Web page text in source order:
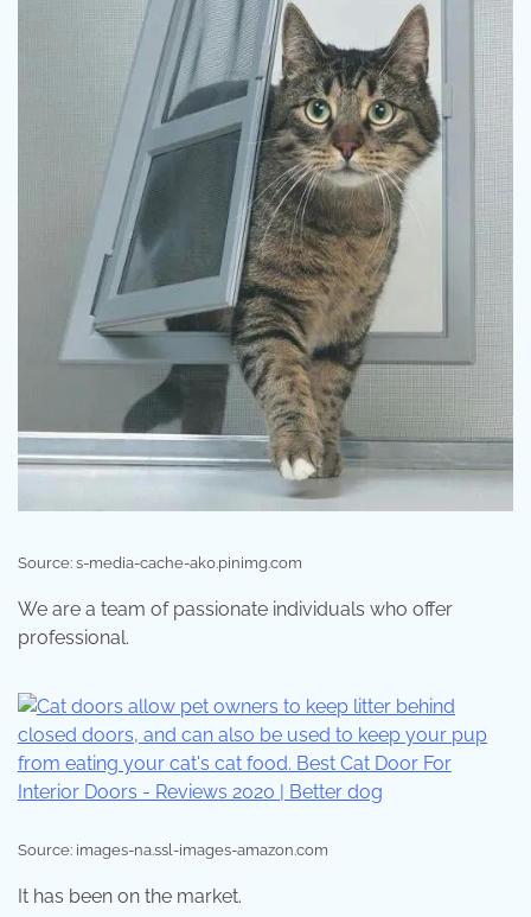
Source: s-media-cache-ak0.pinimg.com
We are a team of passionate individuals who offer
professional.
Source: images-na.ssl-images-amazon.com
It has been on the market.